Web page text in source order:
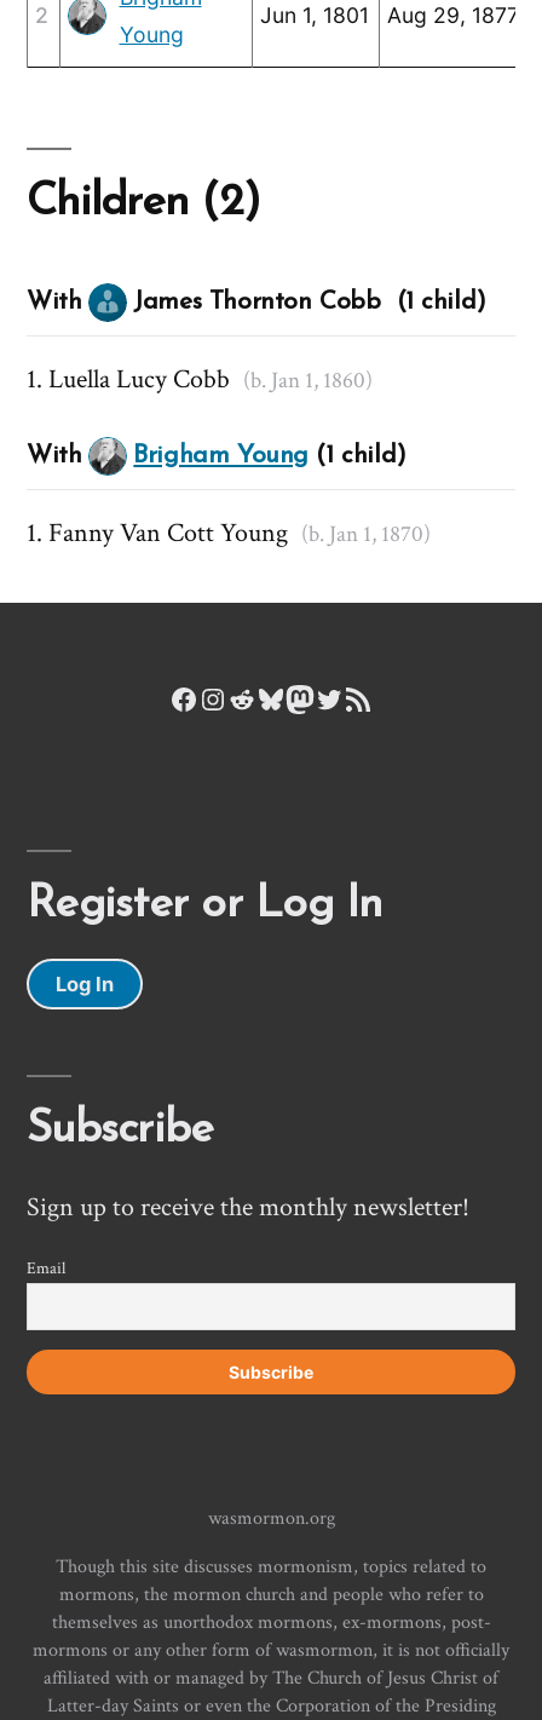
2
Young
Jun 1, 1801 Aug 29, 1877
Children (2)
With James Thornton Cobb (1 child)
Luella Lucy Cobb (b. Jan 1, 1860)
With Brigham Young (1 child)
Fanny Van Cott Young (b. Jan 1, 1870)
Facebook
Instagram
Reddit
Bluesky
Mastodon
Twitter
RSS Feed
Register or Log In
Log In
Subscribe
Sign up to receive the monthly newsletter!
Email
wasmormon.org
Though this site discusses mormonism, topics related to
mormons, the mormon church and people who refer to
themselves as unorthodox mormons, ex-mormons, post-
mormons or any other form of wasmormon, it is not officially
affiliated with or managed by The Church of Jesus Christ of
Latter-day Saints or even the Corporation of the Presiding